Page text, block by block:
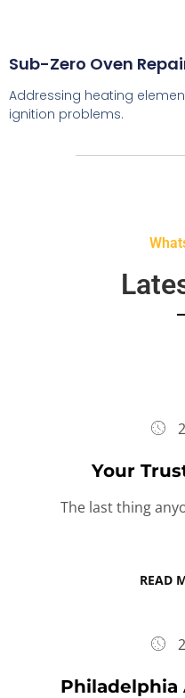
Sub-Zero Oven
Addressing heating
ignition problems.
Your
The last thing
READ
Philadelphia